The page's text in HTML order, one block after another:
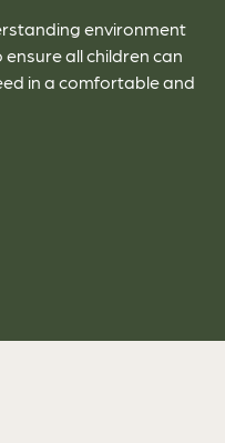
environment
all children can
in a comfortable and